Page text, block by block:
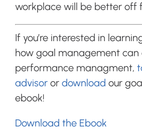
workplace will be better off
If you’re interested in
how goal management can
performance managment,
advisor or download our
ebook!
Download the Ebook